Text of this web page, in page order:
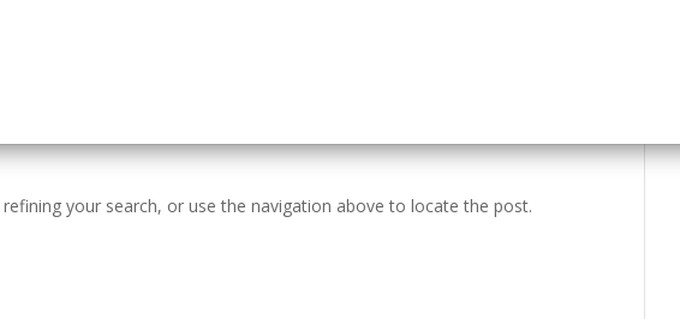
your search, or use the navigation above to locate the post.